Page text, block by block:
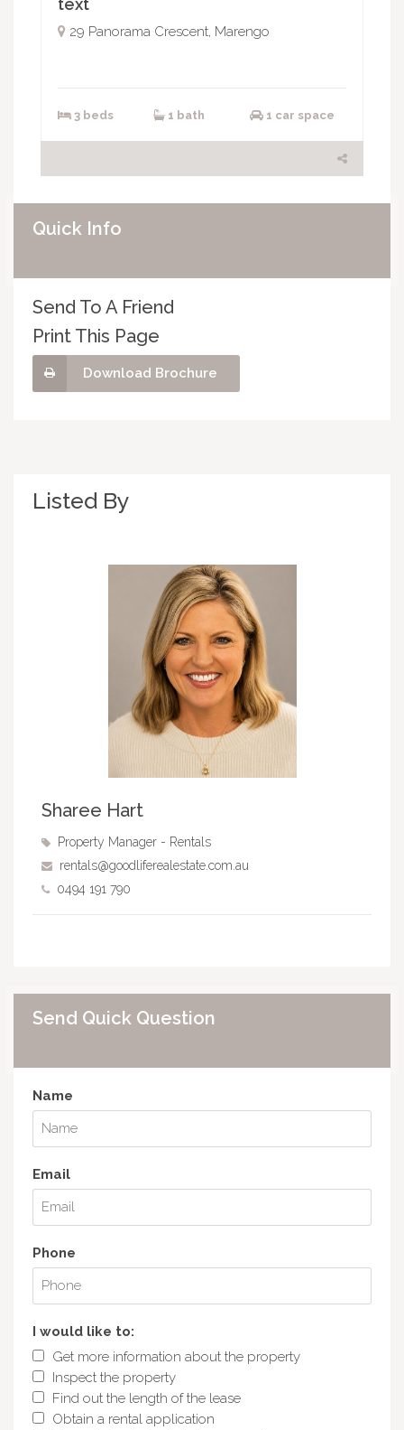
text
29 Panorama Crescent, Marengo
3 beds 1 bath 1 car space
Quick Info
Send To A Friend
Print This Page
Download Brochure
Listed By
Sharee Hart
Property Manager - Rentals
rentals@goodliferealestate.com.au
0494 191 790
Send Quick Question
Name
Email
Phone
I would like to:
Get more information about the property
Inspect the property
Find out the length of the lease
Obtain a rental application